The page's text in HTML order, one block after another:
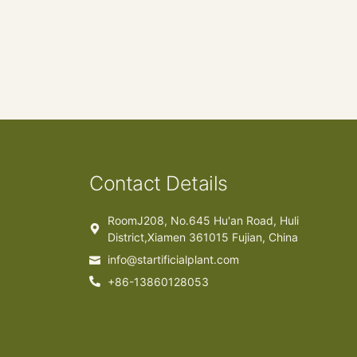
Contact Details
RoomJ208, No.645 Hu'an Road, Huli
District,Xiamen 361015 Fujian, China
info@startificialplant.com
+86-13860128053